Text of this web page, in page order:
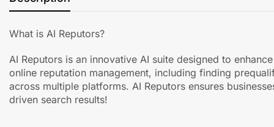
What is AI Reputors?
AI Reputors is an innovative AI suite designed to
online reputation management, including finding
across multiple platforms. AI Reputors ensures
driven search results!